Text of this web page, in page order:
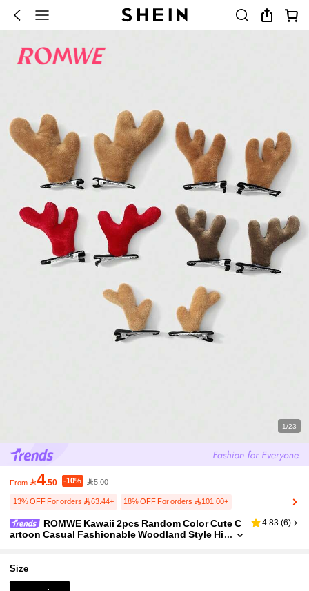
1/23
From 4.50 -10% 5.00
13% OFF For orders 63.44+ 18% OFF For orders 101.00+
ROMWE Kawaii 2pcs Random Color Cute C
artoon Casual Fashionable Woodland Style Hi
Barrettes Combination Set, Suitable For Women, G
irls, Daily Wear, Holiday Gift
4.83 (6)
Size